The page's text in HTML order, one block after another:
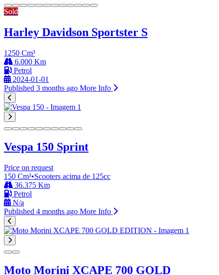
Sold
Harley Davidson Sportster S
1250 Cm³
6.000 Km
Petrol
2024-01-01
Published 3 months ago More Info
Vespa 150 Sprint
Price on request
150 Cm³•Scooters acima de 125cc
36.375 Km
Petrol
N/a
Published 4 months ago More Info
Moto Morini XCAPE 700 GOLD